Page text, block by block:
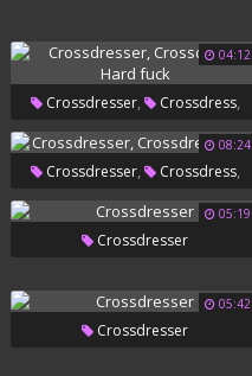
04:12
Crossdresser, Crossdress,
Hard Fuck 08:24
Crossdresser, Crossdress,
Play 05:19
Crossdresser
05:42
Crossdresser